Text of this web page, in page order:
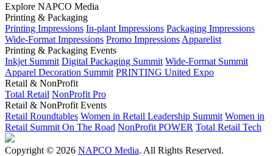
Explore NAPCO Media
Printing & Packaging
Printing Impressions In-plant Impressions Packaging Impressions
Wide-Format Impressions Promo Impressions Apparelist
Printing & Packaging Events
Inkjet Summit Digital Packaging Summit Wide-Format Summit
Apparel Decoration Summit PRINTING United Expo
Retail & NonProfit
Total Retail NonProfit Pro
Retail & NonProfit Events
Retail Roundtables Women in Retail Leadership Summit Women in
Retail Summit On The Road NonProfit POWER Total Retail Tech
Copyright © 2026 NAPCO Media. All Rights Reserved.